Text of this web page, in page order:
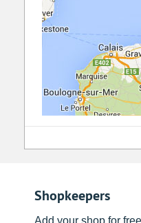
Shopkeepers
Add your shop for free